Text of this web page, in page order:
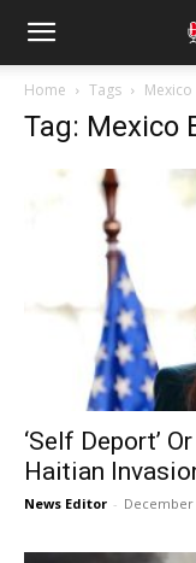
Home Tags
Tag: Mexico
‘Self Deport’
Haitian
News Editor - December